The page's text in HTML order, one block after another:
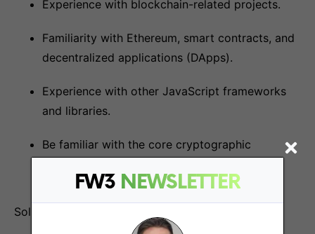
FW3 NEWSLETTER
Experience with blockchain-related projects.
Familiarity with Ethereum, smart contracts, and
decentralized applications (DApps).
Experience with other JavaScript frameworks
and libraries.
Be familiar with the core cryptographic
Solidity and Rust cryptography is a plus.